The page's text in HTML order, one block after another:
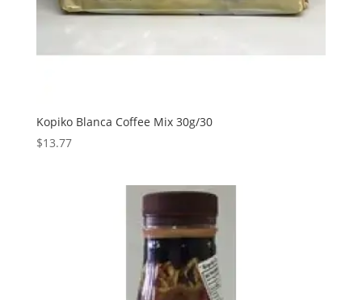
Kopiko Blanca Coffee Mix 30g/30
$13.77